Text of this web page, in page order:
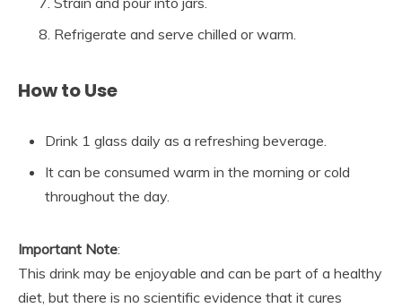
Refrigerate and serve chilled or warm.
How to Use
Drink 1 glass daily as a refreshing beverage.
It can be consumed warm in the morning or cold
throughout the day.
Important Note:
This drink may be enjoyable and can be part of a healthy
diet, but there is no scientific evidence that it cures